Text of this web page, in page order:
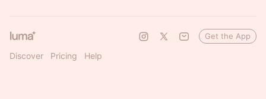
Discover Pricing Help
Get the App